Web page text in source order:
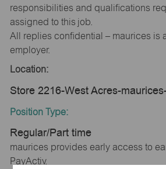
responsibilities and qualifications
assigned to this job.
All replies confidential – maurices is
employer.
Location:
Store 2216-West Acres-
Position Type:
Regular/Part time
maurices provides early access to
PayActiv.